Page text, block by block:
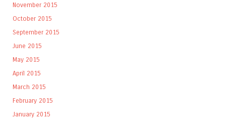
November 2015
October 2015
September 2015
June 2015
May 2015
April 2015
March 2015
February 2015
January 2015